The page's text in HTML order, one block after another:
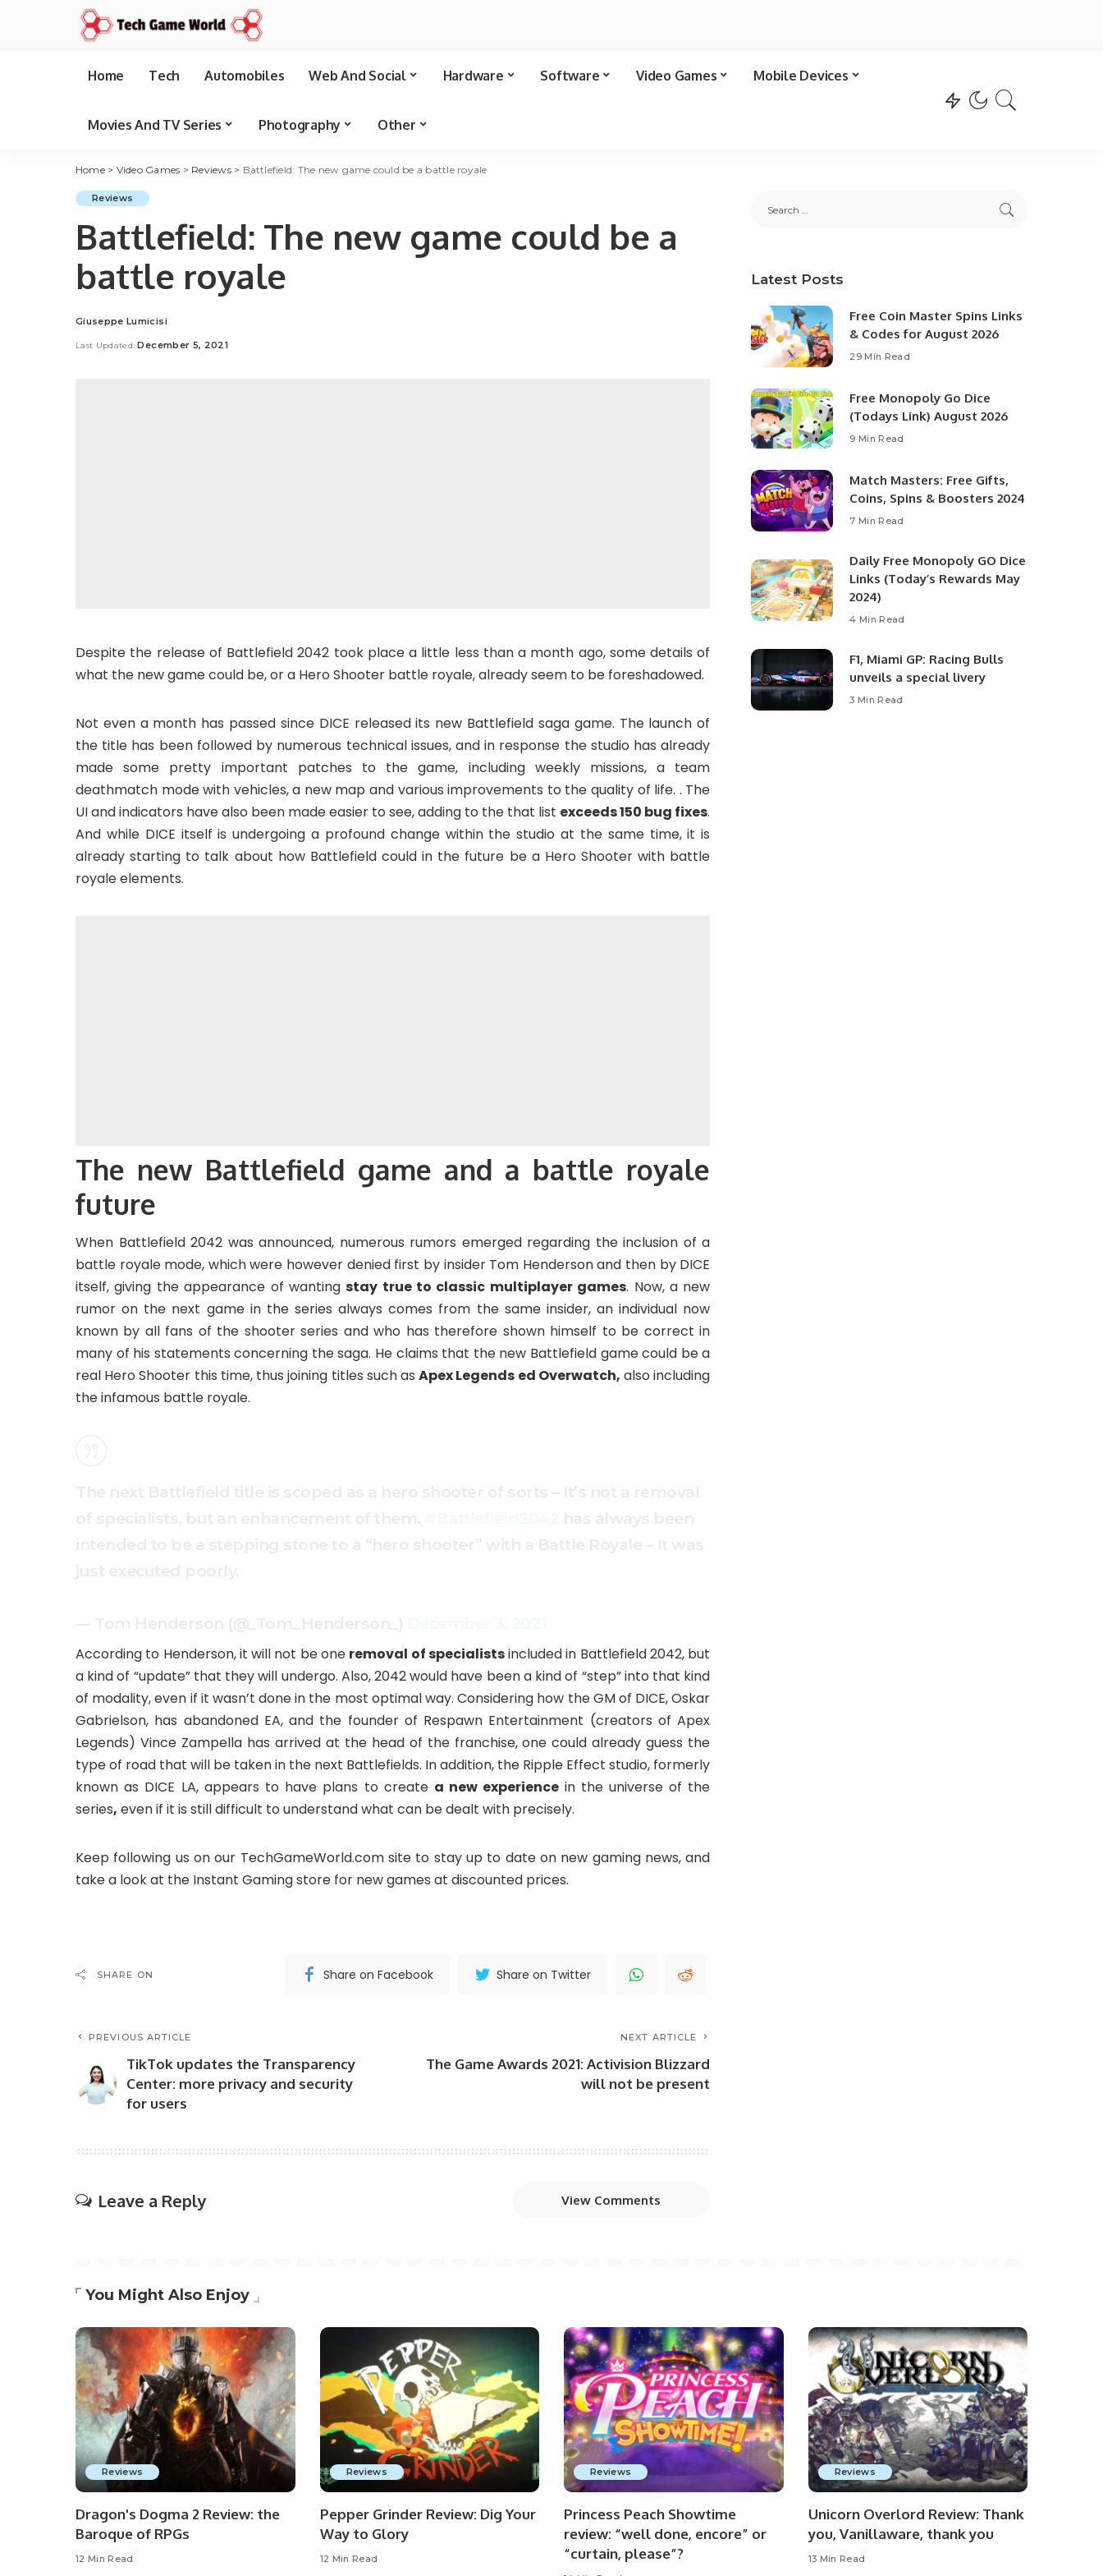
Home Tech Automobiles Web And Social Hardware Software Video Games Mobile Devices
Movies And TV Series Photography Other
Home> Video Games > Reviews> Battlefield: The new game could be a battle royale
Reviews
Battlefield: The new game could be a
battle royale
Posted
Giuseppe Lumicisi
Last Updated: December 5, 2021
Despite the release of Battlefield 2042 took place a little less than a month ago, some details of
what the new game could be, or a Hero Shooter battle royale, already seem to be foreshadowed.
Not even a month has passed since DICE released its new Battlefield saga game. The launch of
the title has been followed by numerous technical issues, and in response the studio has already
made some pretty important patches to the game, including weekly missions, a team
deathmatch mode with vehicles, a new map and various improvements to the quality of life. . The
UI and indicators have also been made easier to see, adding to the that list exceeds 150 bug fixes.
And while DICE itself is undergoing a profound change within the studio at the same time, it is
already starting to talk about how Battlefield could in the future be a Hero Shooter with battle
royale elements.
The new Battlefield game and a battle royale
future
When Battlefield 2042 was announced, numerous rumors emerged regarding the inclusion of a
battle royale mode, which were however denied first by insider Tom Henderson and then by DICE
itself, giving the appearance of wantingstay true to classic multiplayer games. Now, a new
rumor on the next game in the series always comes from the same insider, an individual now
known by all fans of the shooter series and who has therefore shown himself to be correct in
many of his statements concerning the saga. He claims that the new Battlefield game could be a
real Hero Shooter this time, thus joining titles such asApex Legends ed Overwatch, also including
the infamous battle royale.
According to Henderson, it will not be one removal of specialistsincluded in Battlefield 2042, but
a kind of “update” that they will undergo. Also, 2042 would have been a kind of “step” into that kind
of modality, even if it wasn’t done in the most optimal way. Considering how the GM of DICE, Oskar
Gabrielson, has abandoned EA, and the founder of Respawn Entertainment (creators of Apex
Legends) Vince Zampella has arrived at the head of the franchise, one could already guess the
type of road that will be taken in the next Battlefields. In addition, the Ripple Effect studio, formerly
known as DICE LA, appears to have plans to create a new experience in the universe of the
series, even if it is still difficult to understand what can be dealt with precisely.
Keep following us on our TechGameWorld.com site to stay up to date on new gaming news, and
take a look at the Instant Gaming store for new games at discounted prices.
SHARE ON Share on Facebook Share on Twitter
PREVIOUS ARTICLE
TikTok updates the Transparency
Center: more privacy and security
for users
NEXT ARTICLE
The Game Awards 2021: Activision Blizzard
will not be present
Leave a Reply View Comments
Latest Posts
Free Coin Master Spins Links
& Codes for August 2026
29 Min Read
Free Monopoly Go Dice
(Todays Link) August 2026
9 Min Read
Match Masters: Free Gifts,
Coins, Spins & Boosters 2024
7 Min Read
Daily Free Monopoly GO Dice
Links (Today’s Rewards May
2024)
4 Min Read
F1, Miami GP: Racing Bulls
unveils a special livery
3 Min Read
You Might Also Enjoy
Reviews
Dragon's Dogma 2 Review: the
Baroque of RPGs
12 Min Read
Reviews
Pepper Grinder Review: Dig Your
Way to Glory
12 Min Read
Reviews
Princess Peach Showtime
review: “well done, encore” or
“curtain, please”?
Reviews
Unicorn Overlord Review: Thank
you, Vanillaware, thank you
13 Min Read